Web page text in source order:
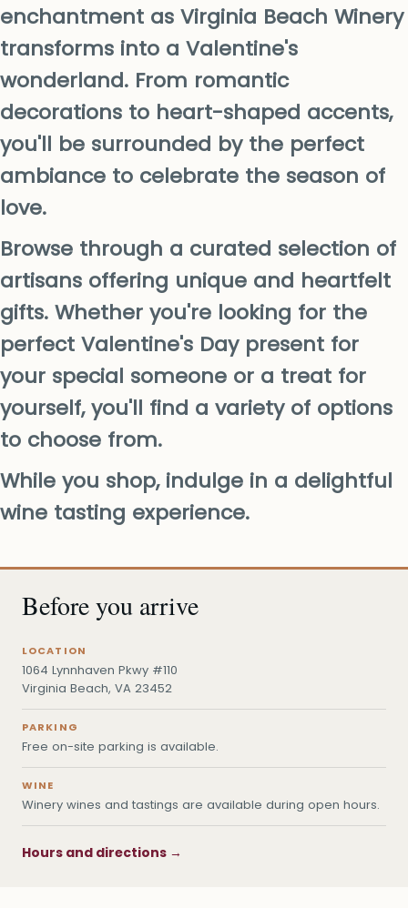
enchantment as Virginia Beach Winery
transforms into a Valentine's
wonderland. From romantic
decorations to heart-shaped accents,
you'll be surrounded by the perfect
ambiance to celebrate the season of
love.
Browse through a curated selection of
artisans offering unique and heartfelt
gifts. Whether you're looking for the
perfect Valentine's Day present for
your special someone or a treat for
yourself, you'll find a variety of options
to choose from.
While you shop, indulge in a delightful
wine tasting experience.
Before you arrive
LOCATION
1064 Lynnhaven Pkwy #110
Virginia Beach, VA 23452
PARKING
Free on-site parking is available.
WINE
Winery wines and tastings are available during open hours.
Hours and directions →